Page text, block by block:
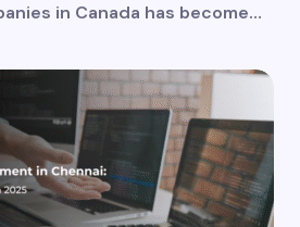
in Canada has become…